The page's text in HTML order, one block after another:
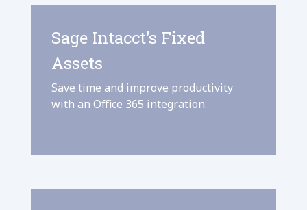
Sage Intacct’s Fixed
Assets
Save time and improve productivity
with an Office 365 integration.